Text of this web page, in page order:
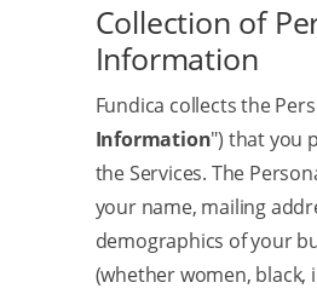
Collection of
Information
Fundica collects the
Information") that you
the Services. The
your name, mailing
demographics of your
(whether women,